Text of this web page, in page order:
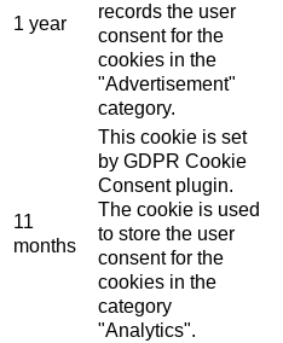
1 year
records the user
consent for the
cookies in the
"Advertisement"
category.
11
months
This cookie is set
by GDPR Cookie
Consent plugin.
The cookie is used
to store the user
consent for the
cookies in the
category
"Analytics".